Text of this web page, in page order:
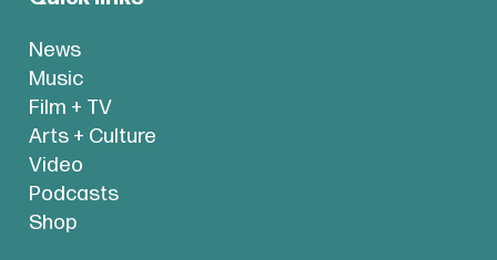
News
Music
Film + TV
Arts + Culture
Video
Podcasts
Shop